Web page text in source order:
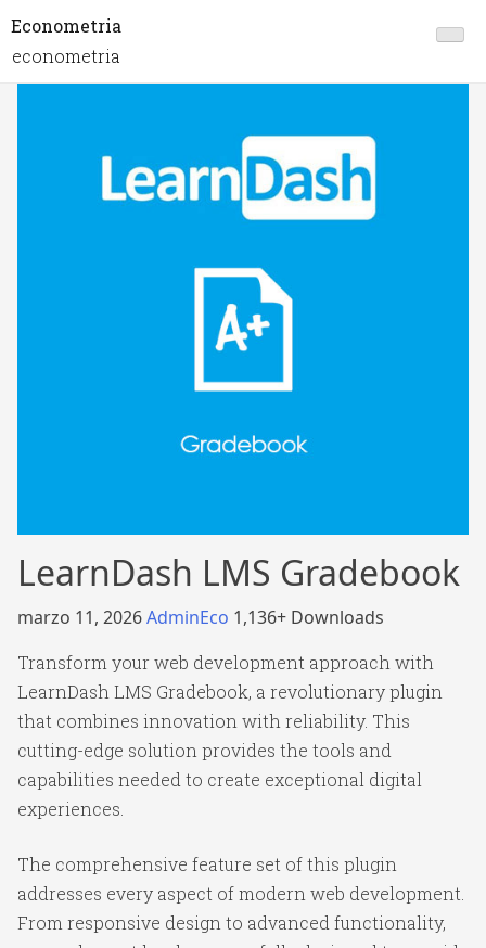
Econometria
econometria
LearnDash LMS Gradebook
marzo 11, 2026AdminEco 1,136+ Downloads
Transform your web development approach with
LearnDash LMS Gradebook, a revolutionary plugin
that combines innovation with reliability. This
cutting-edge solution provides the tools and
capabilities needed to create exceptional digital
experiences.
The comprehensive feature set of this plugin
addresses every aspect of modern web development.
From responsive design to advanced functionality,